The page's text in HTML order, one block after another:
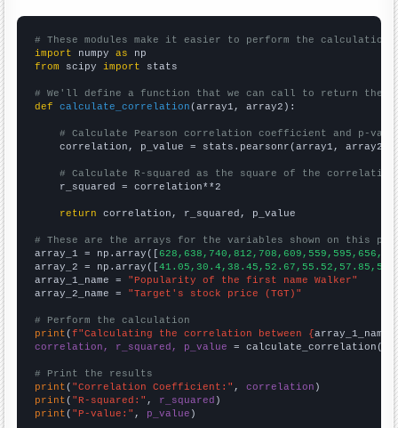
# These modules make it easier to perform the calculation
import numpy as
from scipy import stats
# We'll define a function that we can call to return the
def
calculate_correlation (array1, array2):
# Calculate Pearson correlation coefficient and p-
    correlation, p_value = stats.pearsonr(array1, array2)
# Calculate R-squared as the square of the
    r_squared = correlation**2
return correlation, r_squared, p_value
# These are the arrays for the variables shown on this
array_1 = np.array([
array_2 = np.array([
array_1_name = "Popularity of the first name Walker"
array_2_name = "Target's stock price (TGT)"
# Perform the calculation
print (f"Calculating the correlation between {array_1_name
correlation, r_squared, p_value = calculate_correlation(
# Print the results
print ( "Correlation Coefficient:" , correlation
print ( "R-squared:" , r_squared
print ( "P-value:" , p_value )